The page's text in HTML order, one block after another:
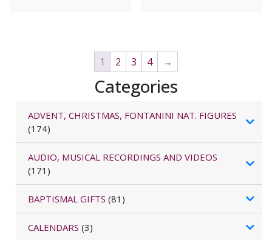
1 2 3 4 →
Categories
ADVENT, CHRISTMAS, FONTANINI NAT. FIGURES
(174)
AUDIO, MUSICAL RECORDINGS AND VIDEOS
(171)
BAPTISMAL GIFTS (81)
CALENDARS (3)